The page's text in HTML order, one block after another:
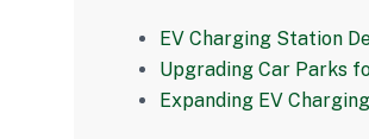
EV Charging Station
Upgrading Car Parks
Expanding EV